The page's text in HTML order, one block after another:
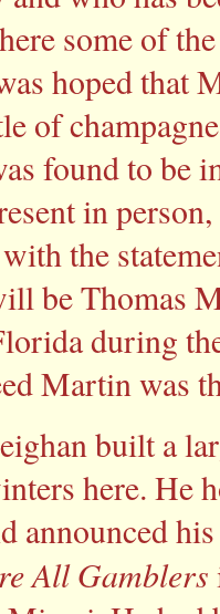
some of
hoped that
of
found to be
in
the
be Thomas
during
Martin was
built a
here. He
announced
All Gamblers